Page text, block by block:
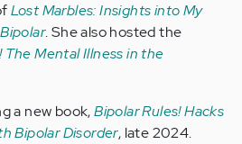
Lost Marbles: Insights into My
. She also hosted the
Mental Illness in the
a new book,Bipolar Rules! Hacks
Bipolar Disorder, late 2024.